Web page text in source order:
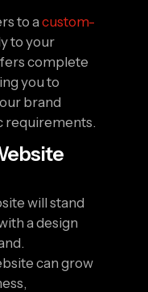
to acustom-
to your
complete
you to
brand
requirements.
will stand
a design
can grow